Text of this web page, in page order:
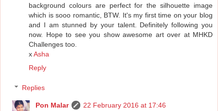
background colours are perfect for the silhouette image
which is sooo romantic, BTW. It's my first time on your blog
and I am stunned by your talent. Definitely following you
now. Hope to see you show awesome art over at MHKD
Challenges too.
xAsha
Reply
Replies
Pon Malar
22 February 2016 at 17:46